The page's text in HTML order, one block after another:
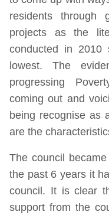
residents through
projects as the
conducted in
lowest. The
progressing
coming out and
being recognise as
are the
The council
the past 6 years it
council. It is clear
support from the